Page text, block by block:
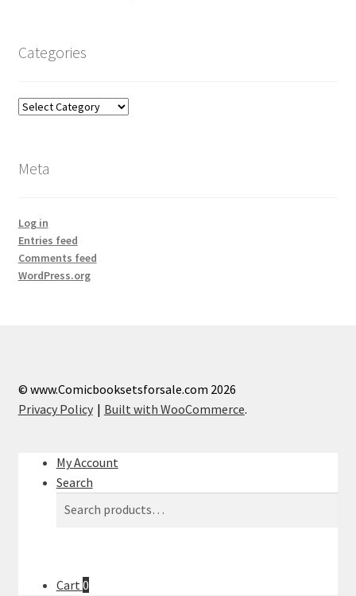
Categories
Categories
Meta
Log in
Entries feed
Comments feed
WordPress.org
© www.Comicbooksetsforsale.com 2026
Privacy Policy
Built with WooCommerce.
My Account
Search
Cart 0